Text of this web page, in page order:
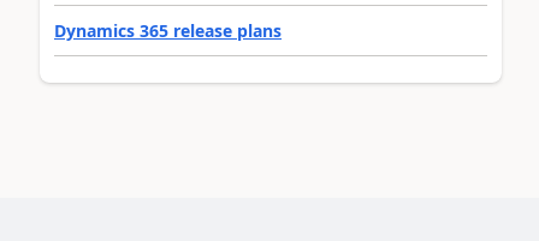
Dynamics 365 release plans